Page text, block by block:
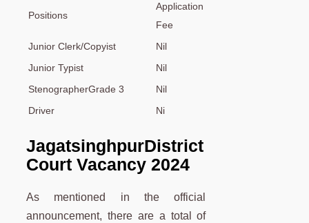
Positions
Application
Fee
Junior Clerk/Copyist
Nil
Junior Typist
Nil
StenographerGrade 3
Nil
Driver
Ni
JagatsinghpurDistrict
Court Vacancy 2024
As mentioned in the official
announcement, there are a total of